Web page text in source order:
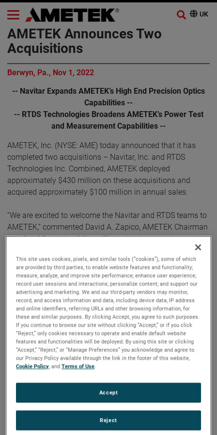
AMETEK Announces Two
Acquisitions
Berwyn, Pa., Nov 1, 2022
-- Navitar Expands AMETEK’s High End Precision Optics
Capabilities --
-- RTDS Technologies Broadens AMETEK’s Power Test
and Measurement Capabilities --
AMETEK, Inc. (NYSE: AME) today announced that it has
completed two acquisitions – Navitar, Inc. and RTDS
Technologies Inc. Combined, AMETEK deployed
approximately $430 million on these acquisitions and
acquired approximately $100 million in annual sales.
“We are excited to welcome the Navitar and RTDS teams to
AMETEK,” commented David A. Zapico, AMETEK Chairman
and Chief Executive Officer. “These businesses nicely
expand our presence in highly attractive secular growth
areas. AMETEK continues to strengthen our portfolio
through the acquisition of market-leading businesses with
innovative, advanced technology solutions.”
Both companies join AMETEK as part of its Electronic
Instruments Group (EIG) - a leader in advanced analytical,
monitoring, testing, calibrating and display
instrumentation.
Headquartered in Rochester, New York, Navitar is a leading
provider of advanced optical components and solutions for
high precision applications across a diverse set of end
This site uses cookies, pixels, and similar tools (“cookies”), some of which
are provided by third parties, to enable website features and functionality;
measure, analyze, and improve site performance; enhance user experience;
record user sessions and interactions; personalize content; and support our
advertising and marketing. We and our third-party vendors may monitor,
record, and access information and data, including device data, IP address
and online identifiers, referring URLs and other browsing information, for
these and similar purposes. By clicking Accept, you agree to such purposes.
If you continue to browse our site without clicking “Accept,” or if you click
“Reject,” only cookies necessary to operate and enable default website
features and functionalities will be deployed. By using this site or clicking
“Accept,” “Reject,” or “Manage Preferences” you acknowledge and agree to
our Privacy Policy available through the link in the footer of this website,
Cookie Policy, andTerms of Use.
Reject
Accept